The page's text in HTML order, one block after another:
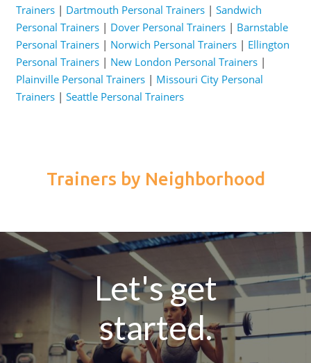
Trainers| Dartmouth Personal Trainers| Sandwich
Personal Trainers| Dover Personal Trainers| Barnstable
Personal Trainers| Norwich Personal Trainers| Ellington
Personal Trainers| New London Personal Trainers|
Plainville Personal Trainers| Missouri City Personal
Trainers| Seattle Personal Trainers
Trainers by Neighborhood
Let's get
started.